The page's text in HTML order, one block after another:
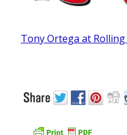
Tony Ortega at Rolling